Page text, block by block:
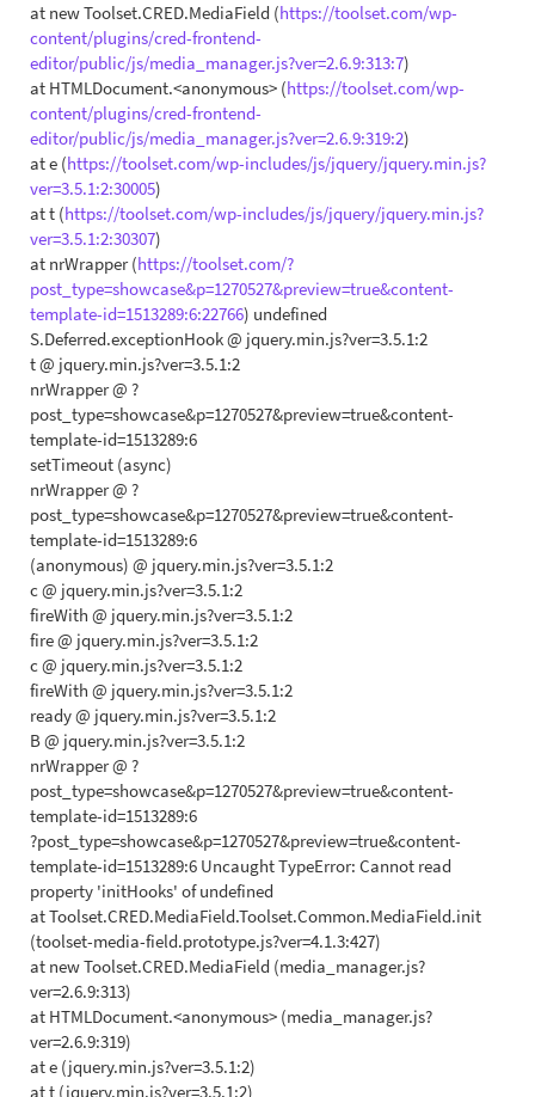
at new Toolset.CRED.MediaField (https://toolset.com/wp-
content/plugins/cred-frontend-
editor/public/js/media_manager.js?ver=2.6.9:313:7)
at HTMLDocument.<anonymous> (https://toolset.com/wp-
content/plugins/cred-frontend-
editor/public/js/media_manager.js?ver=2.6.9:319:2)
at e (https://toolset.com/wp-includes/js/jquery/jquery.min.js?
ver=3.5.1:2:30005)
at t (https://toolset.com/wp-includes/js/jquery/jquery.min.js?
ver=3.5.1:2:30307)
at nrWrapper (https://toolset.com/?
post_type=showcase&p=1270527&preview=true&content-
template-id=1513289:6:22766) undefined
S.Deferred.exceptionHook @ jquery.min.js?ver=3.5.1:2
t @ jquery.min.js?ver=3.5.1:2
nrWrapper @ ?
post_type=showcase&p=1270527&preview=true&content-
template-id=1513289:6
setTimeout (async)
nrWrapper @ ?
post_type=showcase&p=1270527&preview=true&content-
template-id=1513289:6
(anonymous) @ jquery.min.js?ver=3.5.1:2
c @ jquery.min.js?ver=3.5.1:2
fireWith @ jquery.min.js?ver=3.5.1:2
fire @ jquery.min.js?ver=3.5.1:2
c @ jquery.min.js?ver=3.5.1:2
fireWith @ jquery.min.js?ver=3.5.1:2
ready @ jquery.min.js?ver=3.5.1:2
B @ jquery.min.js?ver=3.5.1:2
nrWrapper @ ?
post_type=showcase&p=1270527&preview=true&content-
template-id=1513289:6
?post_type=showcase&p=1270527&preview=true&content-
template-id=1513289:6 Uncaught TypeError: Cannot read
property 'initHooks' of undefined
at Toolset.CRED.MediaField.Toolset.Common.MediaField.init
(toolset-media-field.prototype.js?ver=4.1.3:427)
at new Toolset.CRED.MediaField (media_manager.js?
ver=2.6.9:313)
at HTMLDocument.<anonymous> (media_manager.js?
ver=2.6.9:319)
at e (jquery.min.js?ver=3.5.1:2)
at t (jquery.min.js?ver=3.5.1:2)